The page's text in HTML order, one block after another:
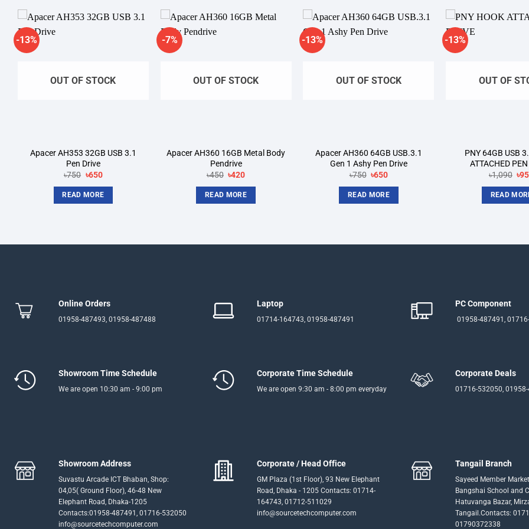
-13%
OUT OF STOCK
Apacer AH353 32GB USB 3.1
Pen Drive
৳750 Original
was:
৳750.
৳650Current
is:
৳650.
READ MORE
-7%
OUT OF STOCK
Apacer AH360 16GB Metal Body
Pendrive
৳450 Original
was:
৳450.
৳420Current
is:
৳420.
READ MORE
-13%
OUT OF STOCK
Apacer AH360 64GB USB.3.1
Gen 1 Ashy Pen Drive
৳750 Original
was:
৳750.
৳650Current
is:
৳650.
READ MORE
-13%
OUT OF
PNY 64GB USB
ATTACHED
৳1,090 ৳
READ
Online Orders
01958-487493, 01958-487488
Laptop
01714-164743, 01958-487491
PC Component
01958-487491,
Showroom Time Schedule
We are open 10:30 am - 9:00 pm
Corporate Time Schedule
We are open 9:30 am - 8:00 pm everyday
Corporate Deals
01716-532050,
Showroom Address
Suvastu Arcade ICT Bhaban, Shop:
04,05( Ground Floor), 46-48 New
Elephant Road, Dhaka-1205
Contacts:01958-487491, 01716-532050
info@sourcetechcomputer.com
Corporate / Head Office
GM Plaza (1st Floor), 93 New Elephant
Road, Dhaka - 1205 Contacts: 01714-
164743, 01712-511029
info@sourcetechcomputer.com
Tangail Branch
Sayeed Member
Bangshai School and
Hatuvanga Bazar,
Tangail.Contacts:
01790372338